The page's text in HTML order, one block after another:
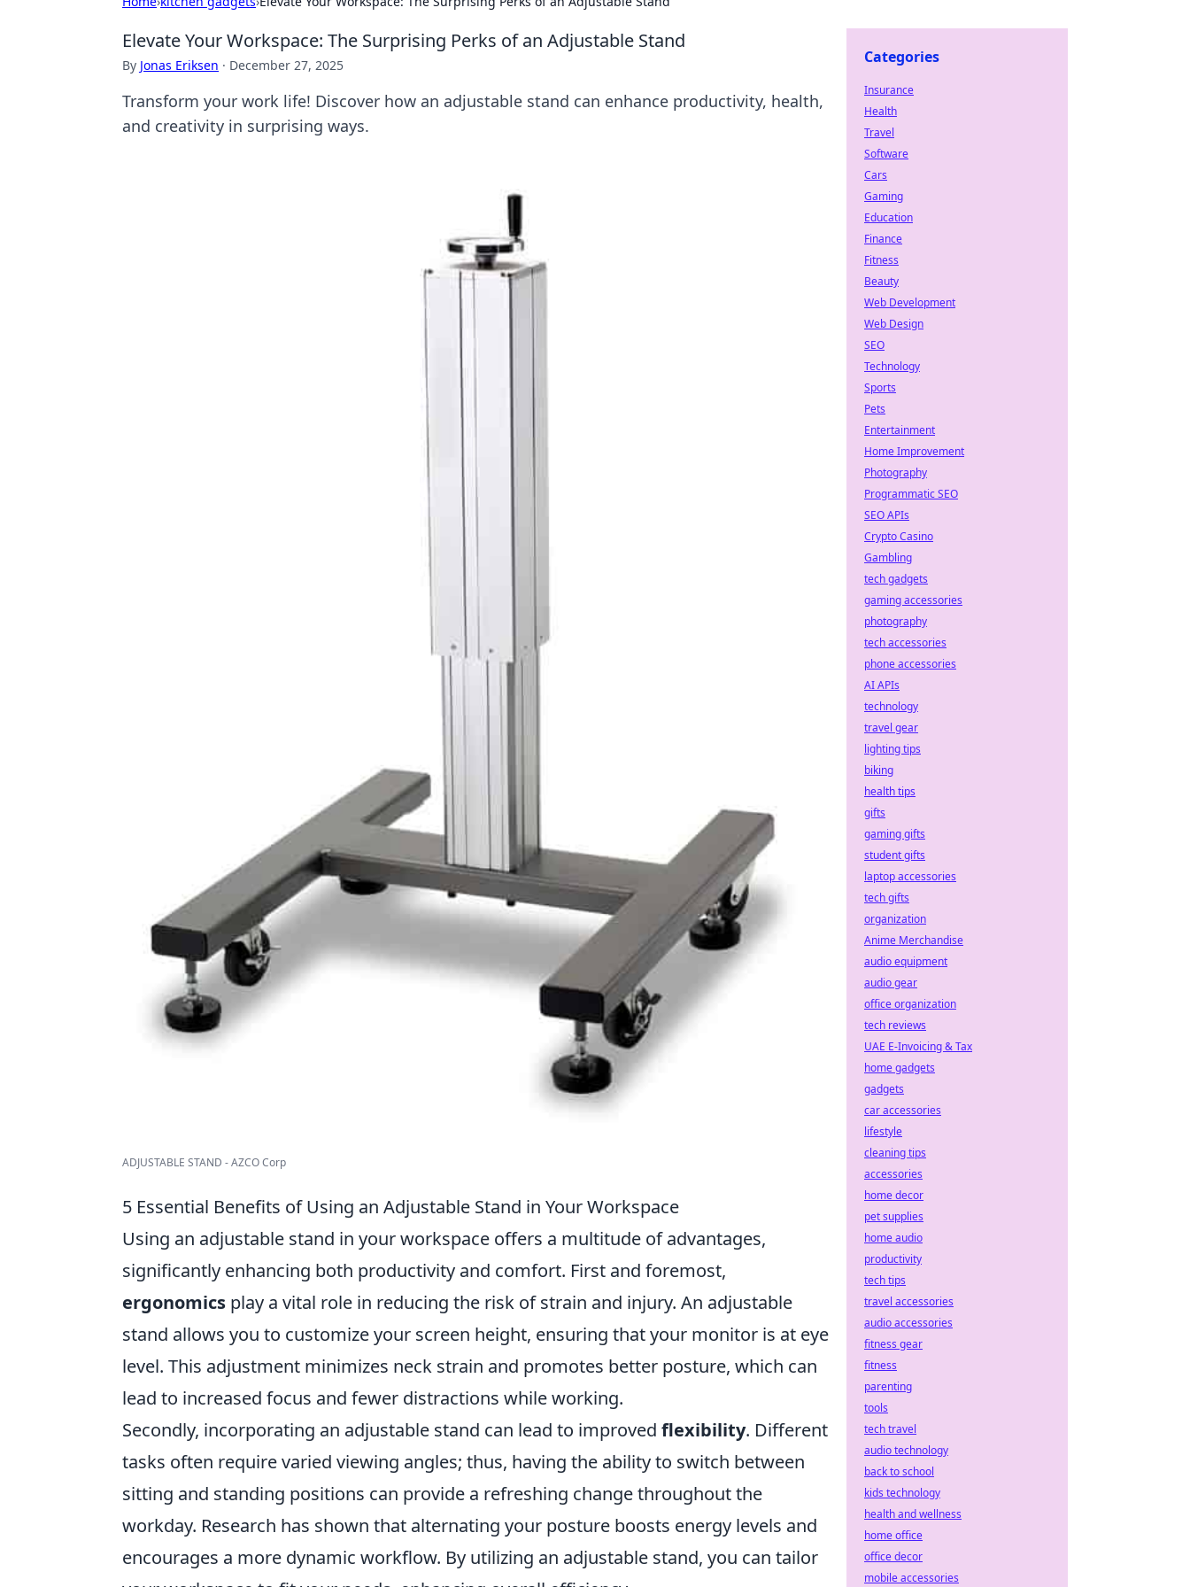
Elevate Your Workspace: The Surprising Perks of an Adjustable Stand
By Jonas Eriksen · December 27, 2025
Transform your work life! Discover how an adjustable stand can enhance productivity, health,
and creativity in surprising ways.
ADJUSTABLE STAND - AZCO Corp
5 Essential Benefits of Using an Adjustable Stand in Your Workspace
Using an adjustable stand in your workspace offers a multitude of advantages,
significantly enhancing both productivity and comfort. First and foremost,
ergonomics play a vital role in reducing the risk of strain and injury. An adjustable
stand allows you to customize your screen height, ensuring that your monitor is at eye
level. This adjustment minimizes neck strain and promotes better posture, which can
lead to increased focus and fewer distractions while working.
Secondly, incorporating an adjustable stand can lead to improved flexibility. Different
tasks often require varied viewing angles; thus, having the ability to switch between
sitting and standing positions can provide a refreshing change throughout the
workday. Research has shown that alternating your posture boosts energy levels and
encourages a more dynamic workflow. By utilizing an adjustable stand, you can tailor
Categories
Insurance
Health
Travel
Software
Cars
Gaming
Education
Finance
Fitness
Beauty
Web Development
Web Design
SEO
Technology
Sports
Pets
Entertainment
Home Improvement
Photography
Programmatic SEO
SEO APIs
Crypto Casino
Gambling
tech gadgets
gaming accessories
photography
tech accessories
phone accessories
AI APIs
technology
travel gear
lighting tips
biking
health tips
gifts
gaming gifts
student gifts
laptop accessories
tech gifts
organization
Anime Merchandise
audio equipment
audio gear
office organization
tech reviews
UAE E-Invoicing & Tax
home gadgets
gadgets
car accessories
lifestyle
cleaning tips
accessories
home decor
pet supplies
home audio
productivity
tech tips
travel accessories
audio accessories
fitness gear
fitness
parenting
tools
tech travel
audio technology
back to school
kids technology
health and wellness
home office
office decor
mobile accessories